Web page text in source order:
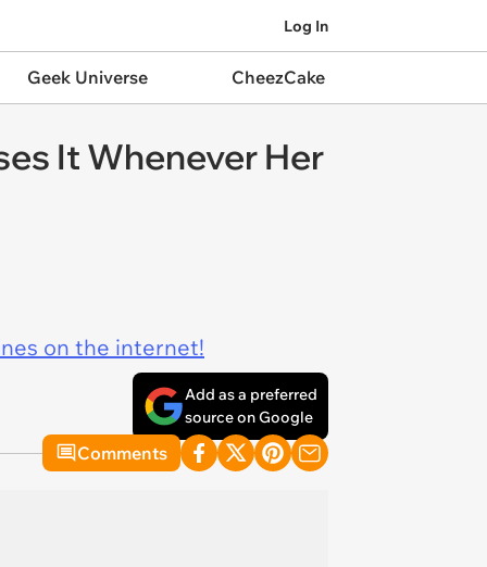
Log In
Geek Universe CheezCake
It Whenever Her
on the internet!
Add as a preferred
source on Google
Comments